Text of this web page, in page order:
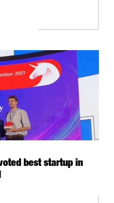
best startup in